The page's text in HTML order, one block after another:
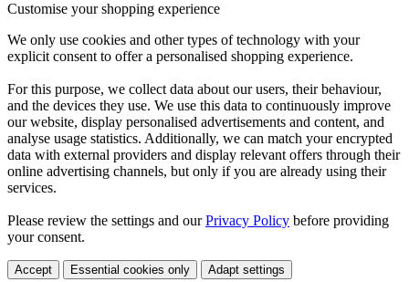
Customise your shopping experience
We only use cookies and other types of technology with your
explicit consent to offer a personalised shopping experience.
For this purpose, we collect data about our users, their behaviour,
and the devices they use. We use this data to continuously improve
our website, display personalised advertisements and content, and
analyse usage statistics. Additionally, we can match your encrypted
data with external providers and display relevant offers through their
online advertising channels, but only if you are already using their
services.
Please review the settings and ourPrivacy Policy before providing
your consent.
Accept Essential cookies only Adapt settings